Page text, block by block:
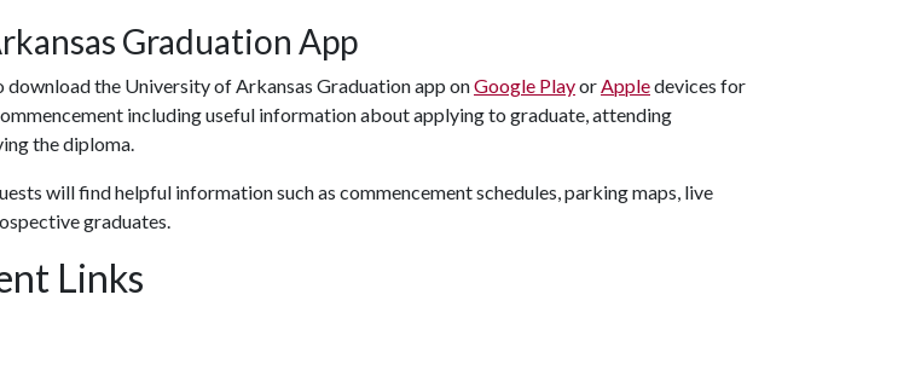
Graduation App
download the University of Arkansas Graduation app onGoogle PlayorAppledevices for
including useful information about applying to graduate, attending
the diploma.
will find helpful information such as commencement schedules, parking maps, live
graduates.
Links